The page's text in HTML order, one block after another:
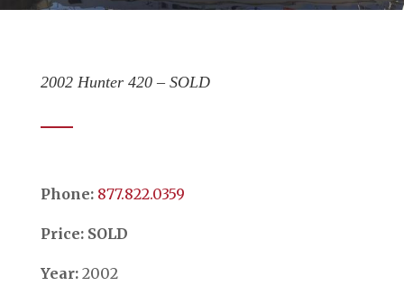
2002 Hunter 420 – SOLD
Phone: ​​​​​​​877.822.0359
Price: SOLD
Year:2002